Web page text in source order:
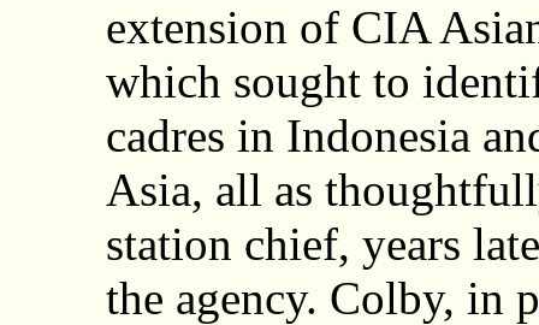
extension of CIA
which sought to
cadres in Indonesia
Asia, all as
station chief, years
the agency. Colby, in